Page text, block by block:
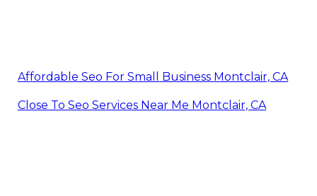
Affordable Seo For Small Business Montclair, CA
Close To Seo Services Near Me Montclair, CA